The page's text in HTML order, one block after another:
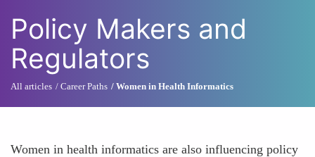
Policy Makers and
Regulators
All articles Career Paths Women in Health Informatics
Women in health informatics are also influencing policy